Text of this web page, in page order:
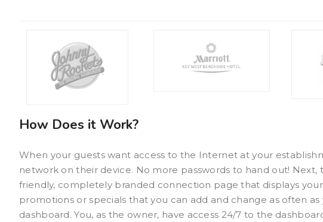
How Does it Work?
When your guests want access to the Internet at your
network on their device. No more passwords to hand out!
friendly, completely branded connection page that displays
promotions or specials that you can add and change as often
dashboard. You, as the owner, have access 24/7 to the